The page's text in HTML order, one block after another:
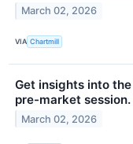
March 02, 2026
VIA Chartmill
Get insights into
pre-market session.
March 02, 2026